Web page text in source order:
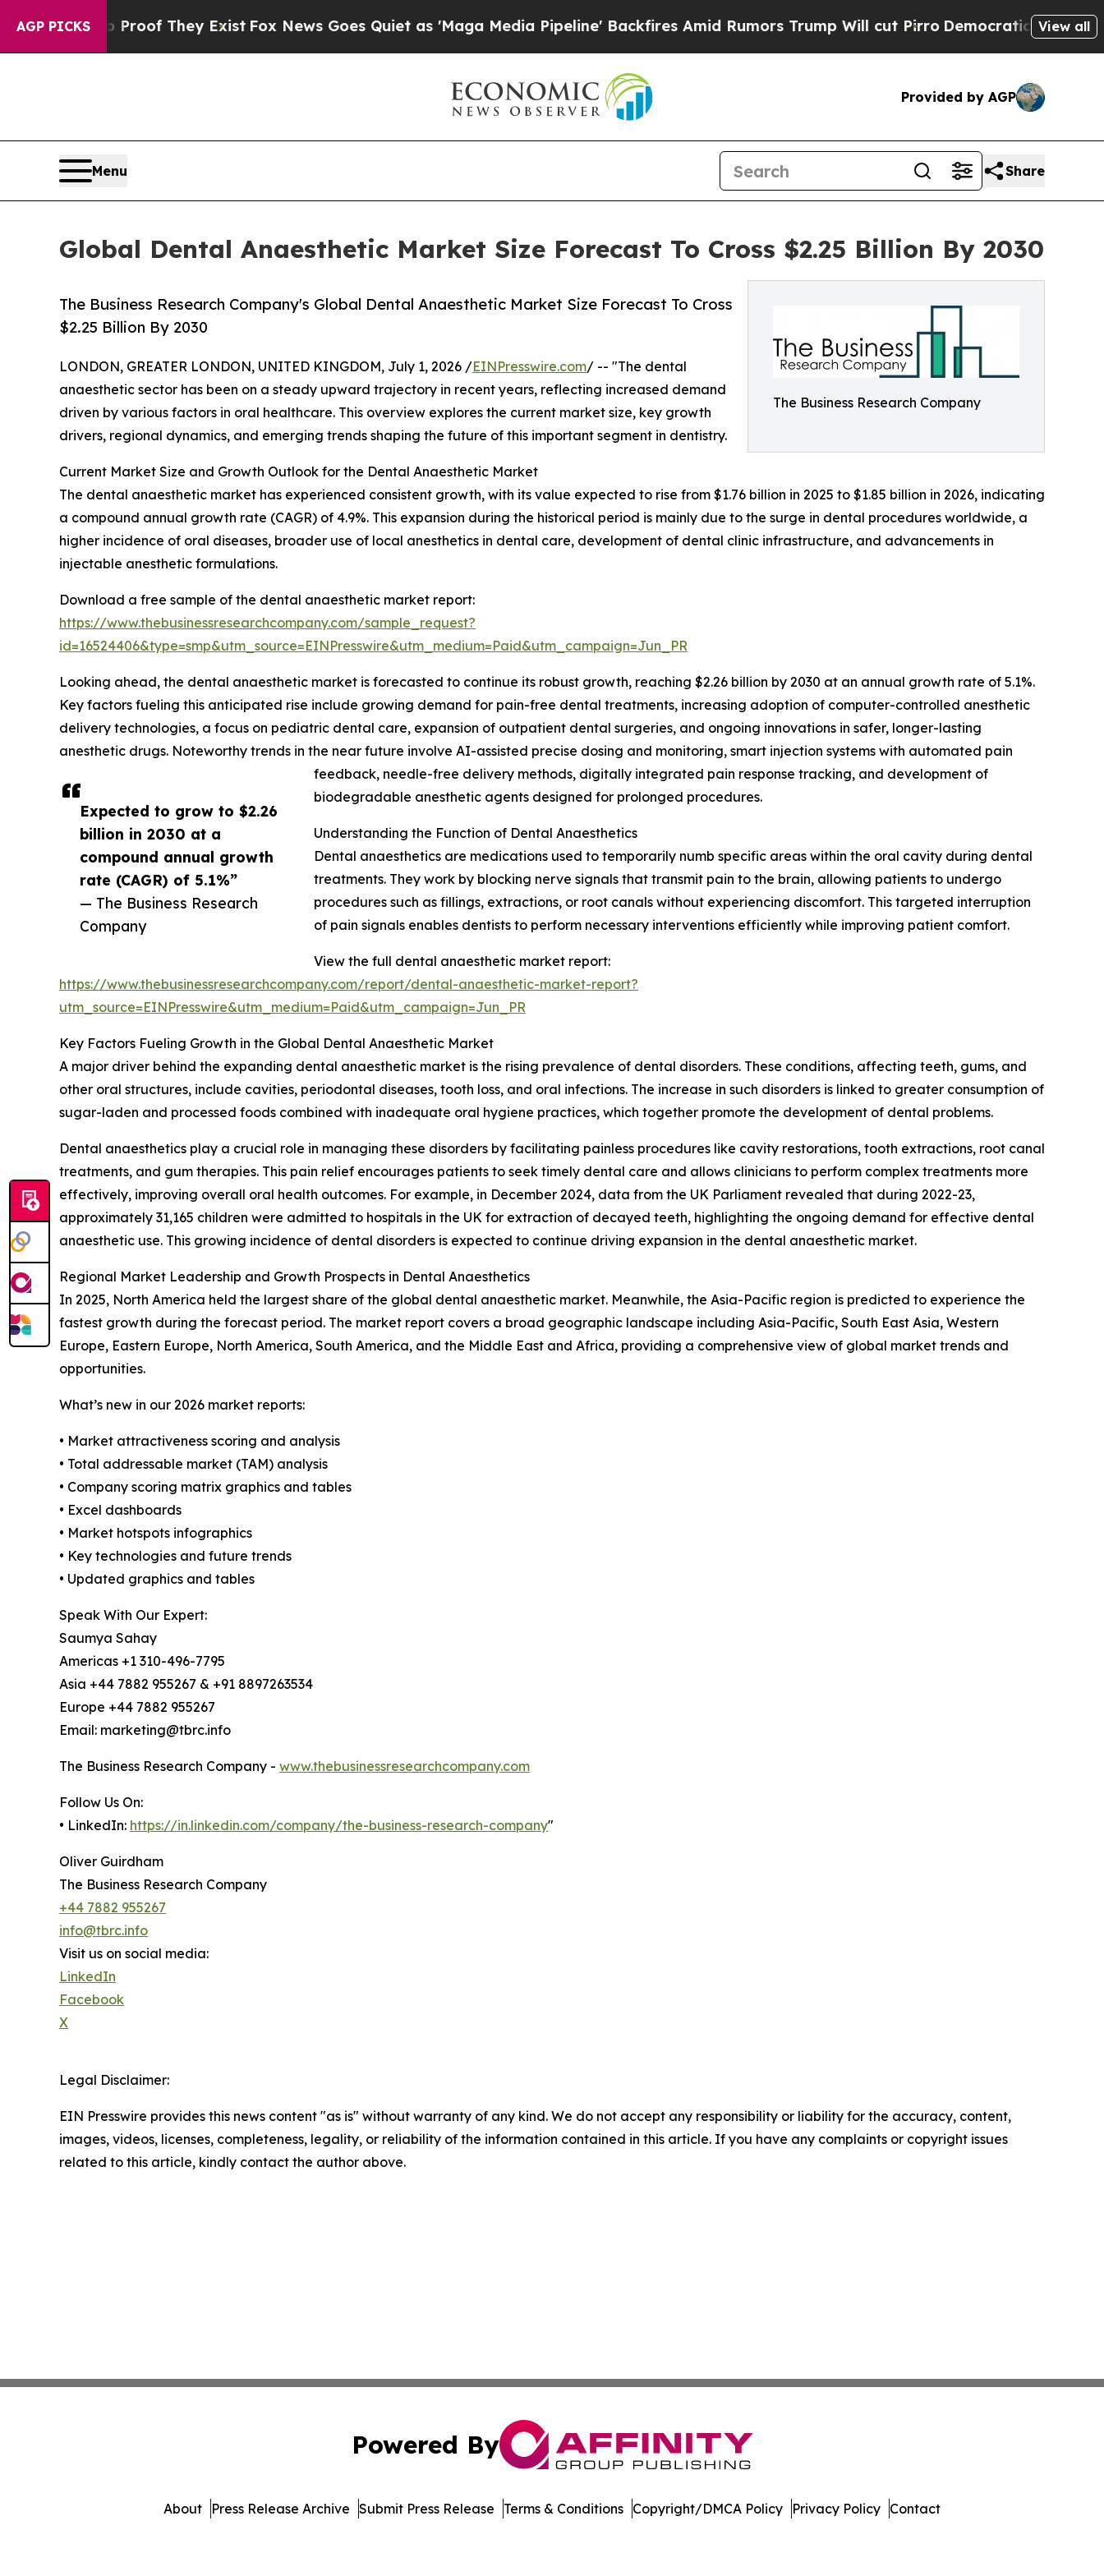
AGP PICKS
no Proof They Exist Fox News Goes Quiet as 'Maga Media Pipeline' Backfires Amid Rumors Trump Will cut PirroDemocratic Socialists ofView all
Provided by AGP
Menu Share
Global Dental Anaesthetic Market Size Forecast To Cross $2.25 Billion By 2030
The Business Research Company
The Business Research Company's Global Dental Anaesthetic Market Size Forecast To Cross
$2.25 Billion By 2030
Expected to grow to $2.26
billion in 2030 at a
compound annual growth
rate (CAGR) of 5.1%”
— The Business Research
Company
LONDON, GREATER LONDON, UNITED KINGDOM, July 1, 2026 /EINPresswire.com/ -- "The dental
anaesthetic sector has been on a steady upward trajectory in recent years, reflecting increased demand
driven by various factors in oral healthcare. This overview explores the current market size, key growth
drivers, regional dynamics, and emerging trends shaping the future of this important segment in dentistry.
Current Market Size and Growth Outlook for the Dental Anaesthetic Market
The dental anaesthetic market has experienced consistent growth, with its value expected to rise from $1.76 billion in 2025 to $1.85 billion in 2026, indicating
a compound annual growth rate (CAGR) of 4.9%. This expansion during the historical period is mainly due to the surge in dental procedures worldwide, a
higher incidence of oral diseases, broader use of local anesthetics in dental care, development of dental clinic infrastructure, and advancements in
injectable anesthetic formulations.
Download a free sample of the dental anaesthetic market report:
https://www.thebusinessresearchcompany.com/sample_request?
id=16524406&type=smp&utm_source=EINPresswire&utm_medium=Paid&utm_campaign=Jun_PR
Looking ahead, the dental anaesthetic market is forecasted to continue its robust growth, reaching $2.26 billion by 2030 at an annual growth rate of 5.1%.
Key factors fueling this anticipated rise include growing demand for pain-free dental treatments, increasing adoption of computer-controlled anesthetic
delivery technologies, a focus on pediatric dental care, expansion of outpatient dental surgeries, and ongoing innovations in safer, longer-lasting
anesthetic drugs. Noteworthy trends in the near future involve AI-assisted precise dosing and monitoring, smart injection systems with automated pain
feedback, needle-free delivery methods, digitally integrated pain response tracking, and development of
biodegradable anesthetic agents designed for prolonged procedures.
Understanding the Function of Dental Anaesthetics
Dental anaesthetics are medications used to temporarily numb specific areas within the oral cavity during dental
treatments. They work by blocking nerve signals that transmit pain to the brain, allowing patients to undergo
procedures such as fillings, extractions, or root canals without experiencing discomfort. This targeted interruption
of pain signals enables dentists to perform necessary interventions efficiently while improving patient comfort.
View the full dental anaesthetic market report:
https://www.thebusinessresearchcompany.com/report/dental-anaesthetic-market-report?
utm_source=EINPresswire&utm_medium=Paid&utm_campaign=Jun_PR
Key Factors Fueling Growth in the Global Dental Anaesthetic Market
A major driver behind the expanding dental anaesthetic market is the rising prevalence of dental disorders. These conditions, affecting teeth, gums, and
other oral structures, include cavities, periodontal diseases, tooth loss, and oral infections. The increase in such disorders is linked to greater consumption of
sugar-laden and processed foods combined with inadequate oral hygiene practices, which together promote the development of dental problems.
Dental anaesthetics play a crucial role in managing these disorders by facilitating painless procedures like cavity restorations, tooth extractions, root canal
treatments, and gum therapies. This pain relief encourages patients to seek timely dental care and allows clinicians to perform complex treatments more
effectively, improving overall oral health outcomes. For example, in December 2024, data from the UK Parliament revealed that during 2022-23,
approximately 31,165 children were admitted to hospitals in the UK for extraction of decayed teeth, highlighting the ongoing demand for effective dental
anaesthetic use. This growing incidence of dental disorders is expected to continue driving expansion in the dental anaesthetic market.
Regional Market Leadership and Growth Prospects in Dental Anaesthetics
In 2025, North America held the largest share of the global dental anaesthetic market. Meanwhile, the Asia-Pacific region is predicted to experience the
fastest growth during the forecast period. The market report covers a broad geographic landscape including Asia-Pacific, South East Asia, Western
Europe, Eastern Europe, North America, South America, and the Middle East and Africa, providing a comprehensive view of global market trends and
opportunities.
What’s new in our 2026 market reports:
• Market attractiveness scoring and analysis
• Total addressable market (TAM) analysis
• Company scoring matrix graphics and tables
• Excel dashboards
• Market hotspots infographics
• Key technologies and future trends
• Updated graphics and tables
Speak With Our Expert:
Saumya Sahay
Americas +1 310-496-7795
Asia +44 7882 955267 & +91 8897263534
Europe +44 7882 955267
Email: marketing@tbrc.info
The Business Research Company - www.thebusinessresearchcompany.com
Follow Us On:
• LinkedIn: https://in.linkedin.com/company/the-business-research-company"
Oliver Guirdham
The Business Research Company
+44 7882 955267
info@tbrc.info
Visit us on social media:
LinkedIn
Facebook
X
Legal Disclaimer:
EIN Presswire provides this news content "as is" without warranty of any kind. We do not accept any responsibility or liability for the accuracy, content,
images, videos, licenses, completeness, legality, or reliability of the information contained in this article. If you have any complaints or copyright issues
related to this article, kindly contact the author above.
Powered By
About Press Release Archive Submit Press Release Terms & Conditions Copyright/DMCA Policy Privacy Policy Contact